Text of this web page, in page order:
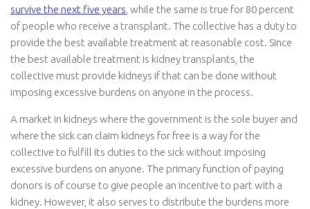
survive the next five years , while the same is true for 80 percent
of people who receive a transplant. The collective has a duty to
provide the best available treatment at reasonable cost. Since
the best available treatment is kidney transplants, the
collective must provide kidneys if that can be done without
imposing excessive burdens on anyone in the process.
A market in kidneys where the government is the sole buyer and
where the sick can claim kidneys for free is a way for the
collective to fulfill its duties to the sick without imposing
excessive burdens on anyone. The primary function of paying
donors is of course to give people an incentive to part with a
kidney. However, it also serves to distribute the burdens more